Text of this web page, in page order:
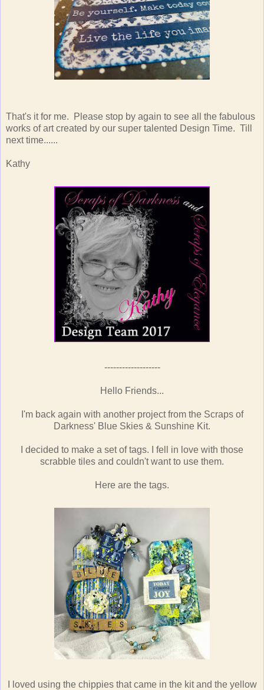
That's it for me. Please stop by again to see all the fabulous
works of art created by our super talented Design Time. Till
next time......
Kathy
-------------------
Hello Friends...
I'm back again with another project from the Scraps of
Darkness' Blue Skies & Sunshine Kit.
I decided to make a set of tags. I fell in love with those
scrabble tiles and couldn't want to use them.
Here are the tags.
I loved using the chippies that came in the kit and the yellow